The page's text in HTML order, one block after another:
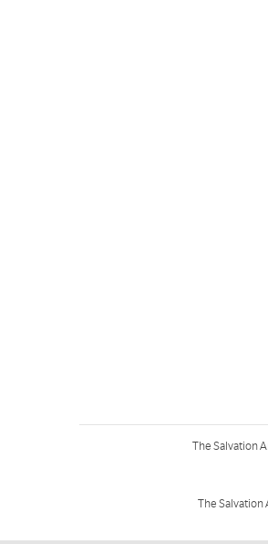
The Salvation
The